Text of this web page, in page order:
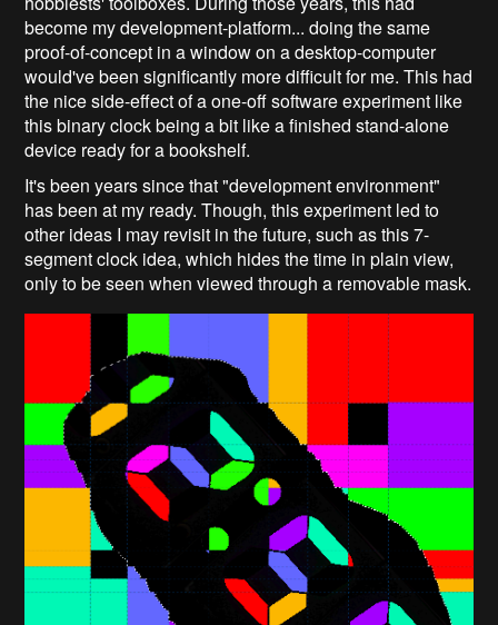
become my development-platform... doing the same
proof-of-concept in a window on a desktop-computer
would've been significantly more difficult for me. This had
the nice side-effect of a one-off software experiment like
this binary clock being a bit like a finished stand-alone
device ready for a bookshelf.
It's been years since that "development environment"
has been at my ready. Though, this experiment led to
other ideas I may revisit in the future, such as this 7-
segment clock idea, which hides the time in plain view,
only to be seen when viewed through a removable mask.